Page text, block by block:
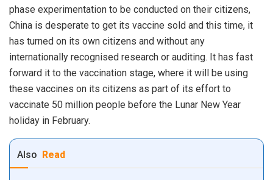
phase experimentation to be conducted on their citizens,
China is desperate to get its vaccine sold and this time, it
has turned on its own citizens and without any
internationally recognised research or auditing. It has fast
forward it to the vaccination stage, where it will be using
these vaccines on its citizens as part of its effort to
vaccinate 50 million people before the Lunar New Year
holiday in February.
Also Read